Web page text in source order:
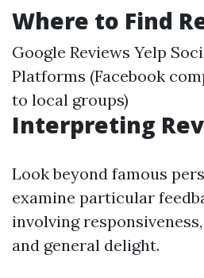
Where to Find
Google Reviews Yelp
Platforms (Facebook
to local groups)
Interpreting
Look beyond famous
examine particular
involving
and general delight.